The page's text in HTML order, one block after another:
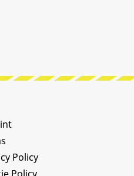
Policy